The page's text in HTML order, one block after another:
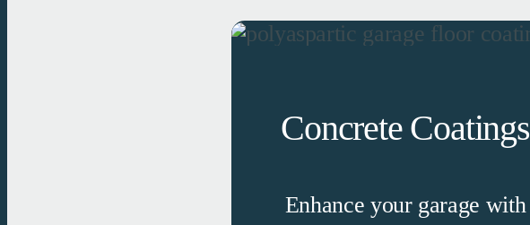
Concrete Coatings
Enhance your garage with